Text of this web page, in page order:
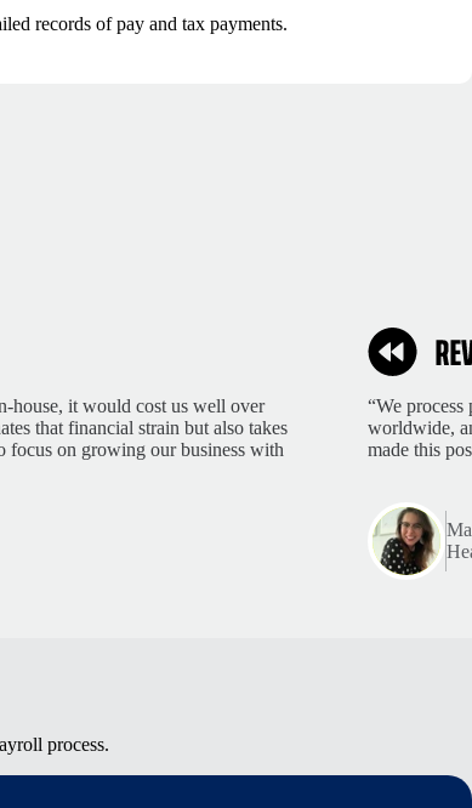
records of pay and tax payments.
house, it would cost us well over
that financial strain but also takes
focus on growing our business with
“We
worldwide,
made this
process.